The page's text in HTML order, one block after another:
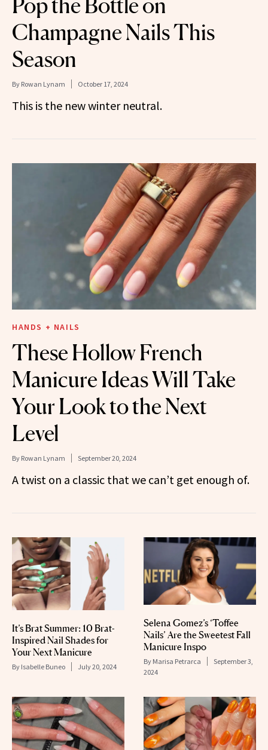
Pop the Bottle on
Champagne Nails This
Season
By Rowan Lynam October 17, 2024
This is the new winter neutral.
HANDS + NAILS
These Hollow French
Manicure Ideas Will Take
Your Look to the Next
Level
By Rowan Lynam September 20, 2024
A twist on a classic that we can’t get enough of.
It’s Brat Summer: 10 Brat-
Inspired Nail Shades for
Your Next Manicure
By Isabelle Buneo July 20, 2024
Selena Gomez’s ‘Toffee
Nails’ Are the Sweetest Fall
Manicure Inspo
By Marisa Petrarca
September 3,
2024